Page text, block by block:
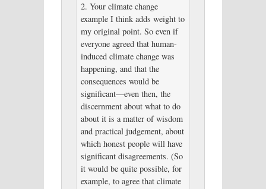
2. Your climate change
example I think adds weight to
my original point. So even if
everyone agreed that human-
induced climate change was
happening, and that the
consequences would be
significant—even then, the
discernment about what to do
about it is a matter of wisdom
and practical judgement, about
which honest people will have
significant disagreements. (So
it would be quite possible, for
example, to agree that climate